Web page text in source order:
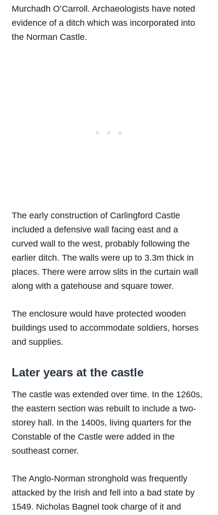
Murchadh O’Carroll. Archaeologists have noted
evidence of a ditch which was incorporated into
the Norman Castle.
The early construction of Carlingford Castle
included a defensive wall facing east and a
curved wall to the west, probably following the
earlier ditch. The walls were up to 3.3m thick in
places. There were arrow slits in the curtain wall
along with a gatehouse and square tower.
The enclosure would have protected wooden
buildings used to accommodate soldiers, horses
and supplies.
Later years at the castle
The castle was extended over time. In the 1260s,
the eastern section was rebuilt to include a two-
storey hall. In the 1400s, living quarters for the
Constable of the Castle were added in the
southeast corner.
The Anglo-Norman stronghold was frequently
attacked by the Irish and fell into a bad state by
1549. Nicholas Bagnel took charge of it and